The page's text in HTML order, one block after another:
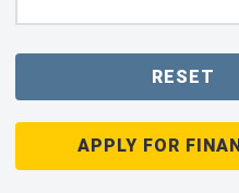
RESET
APPLY FOR